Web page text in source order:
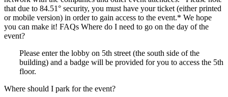
that due to 84.51° security, you must have your ticket (either printed
or mobile version) in order to gain access to the event.* We hope
you can make it! FAQs Where do I need to go on the day of the
event?
Please enter the lobby on 5th street (the south side of the
building) and a badge will be provided for you to access the 5th
floor.
Where should I park for the event?